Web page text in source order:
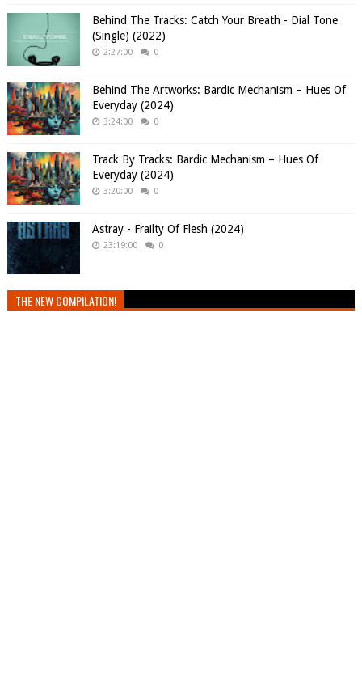
Behind The Tracks: Catch Your Breath - Dial Tone
(Single) (2022)
2:27:00 0
Behind The Artworks: Bardic Mechanism – Hues Of
Everyday (2024)
3:24:00 0
Track By Tracks: Bardic Mechanism – Hues Of
Everyday (2024)
3:20:00 0
Astray - Frailty Of Flesh (2024)
23:19:00 0
THE NEW COMPILATION!